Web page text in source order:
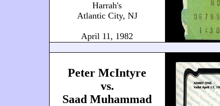
Harrah's
Atlantic City, NJ
April 11, 1982
Peter McIntyre
vs.
Saad Muhammad